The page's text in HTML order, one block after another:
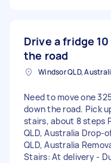
Drive a fridge
the road
Windsor QLD,
Need to move one
down the road. Pick
stairs, about 8 steps
QLD, Australia Drop-
QLD, Australia
Stairs: At delivery -